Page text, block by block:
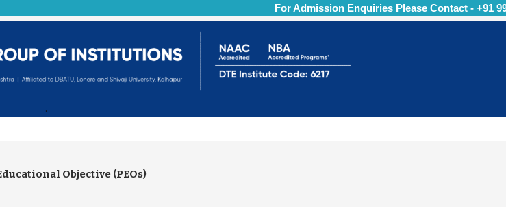
For Admission Enquiries Please Contact - +91
.
Objective (PEOs)